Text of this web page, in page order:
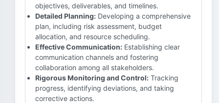
objectives, deliverables, and timelines.
Detailed Planning: Developing a comprehensive
plan, including risk assessment, budget
allocation, and resource scheduling.
Effective Communication: Establishing clear
communication channels and fostering
collaboration among all stakeholders.
Rigorous Monitoring and Control: Tracking
progress, identifying deviations, and taking
corrective actions.